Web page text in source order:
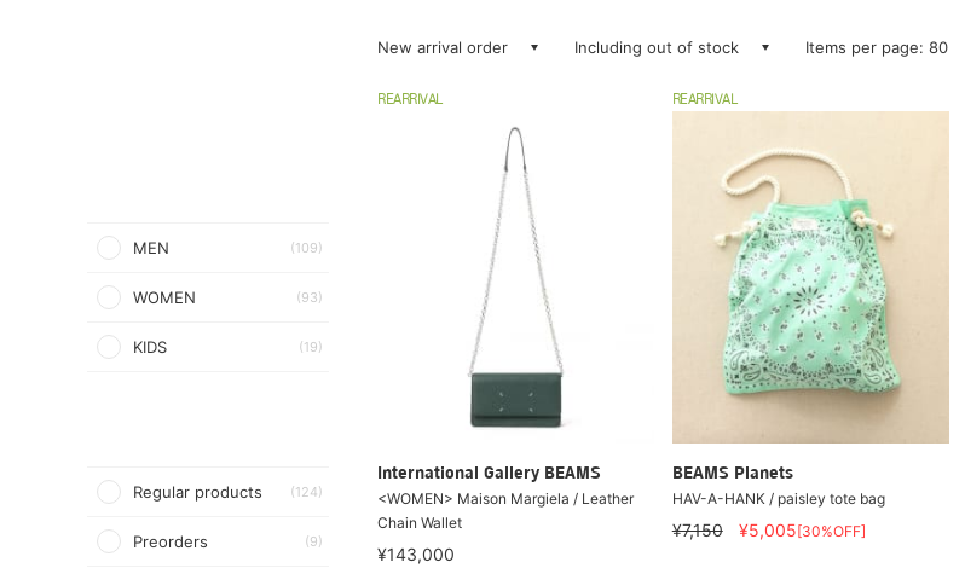
MEN (109)
WOMEN (93)
KIDS (19)
Regular products (124)
Preorders (9)
New arrival order Including out of stock Items per page: 80
REARRIVAL
International Gallery BEAMS
<WOMEN> Maison Margiela / Leather
Chain Wallet
¥143,000
REARRIVAL
BEAMS Planets
HAV-A-HANK / paisley tote bag
¥7,150 ¥5,005[30%OFF]